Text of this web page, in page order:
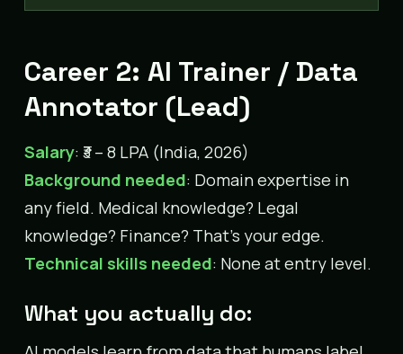
Career 2: AI Trainer / Data
Annotator (Lead)
Salary: ₹3 – 8 LPA (India, 2026)
Background needed: Domain expertise in
any field. Medical knowledge? Legal
knowledge? Finance? That’s your edge.
Technical skills needed: None at entry level.
What you actually do: